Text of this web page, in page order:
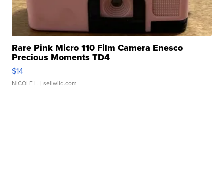
Rare Pink Micro 110 Film Camera Enesco
Precious Moments TD4
$14
NICOLE L. | sellwild.com